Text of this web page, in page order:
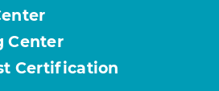
Center
Certification